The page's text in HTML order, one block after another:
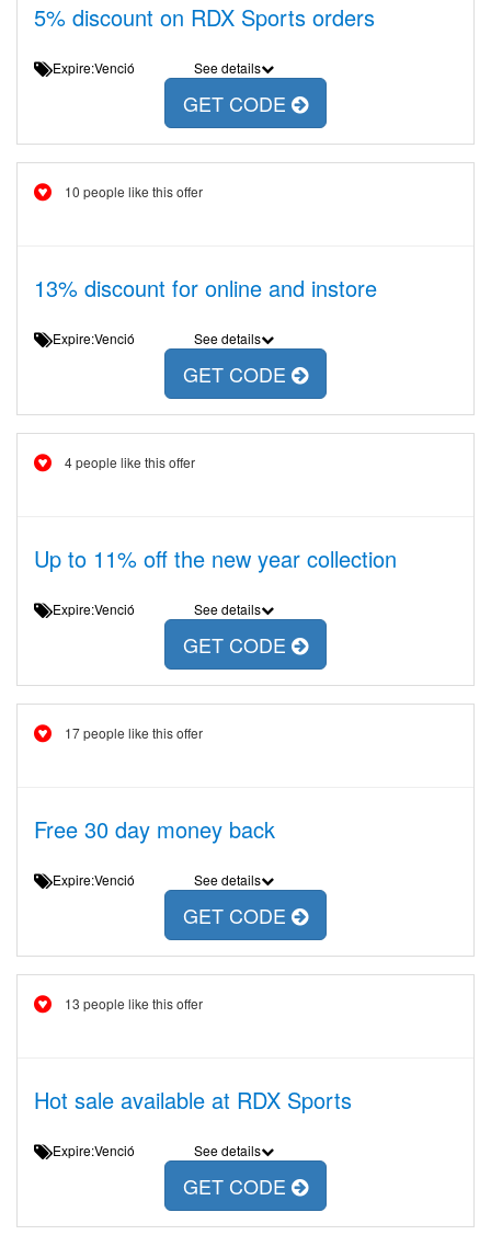
5% discount on RDX Sports orders
Expire:Venció See details
GET CODE
10 people like this offer
13% discount for online and instore
Expire:Venció See details
GET CODE
4 people like this offer
Up to 11% off the new year collection
Expire:Venció See details
GET CODE
17 people like this offer
Free 30 day money back
Expire:Venció See details
GET CODE
13 people like this offer
Hot sale available at RDX Sports
Expire:Venció See details
GET CODE